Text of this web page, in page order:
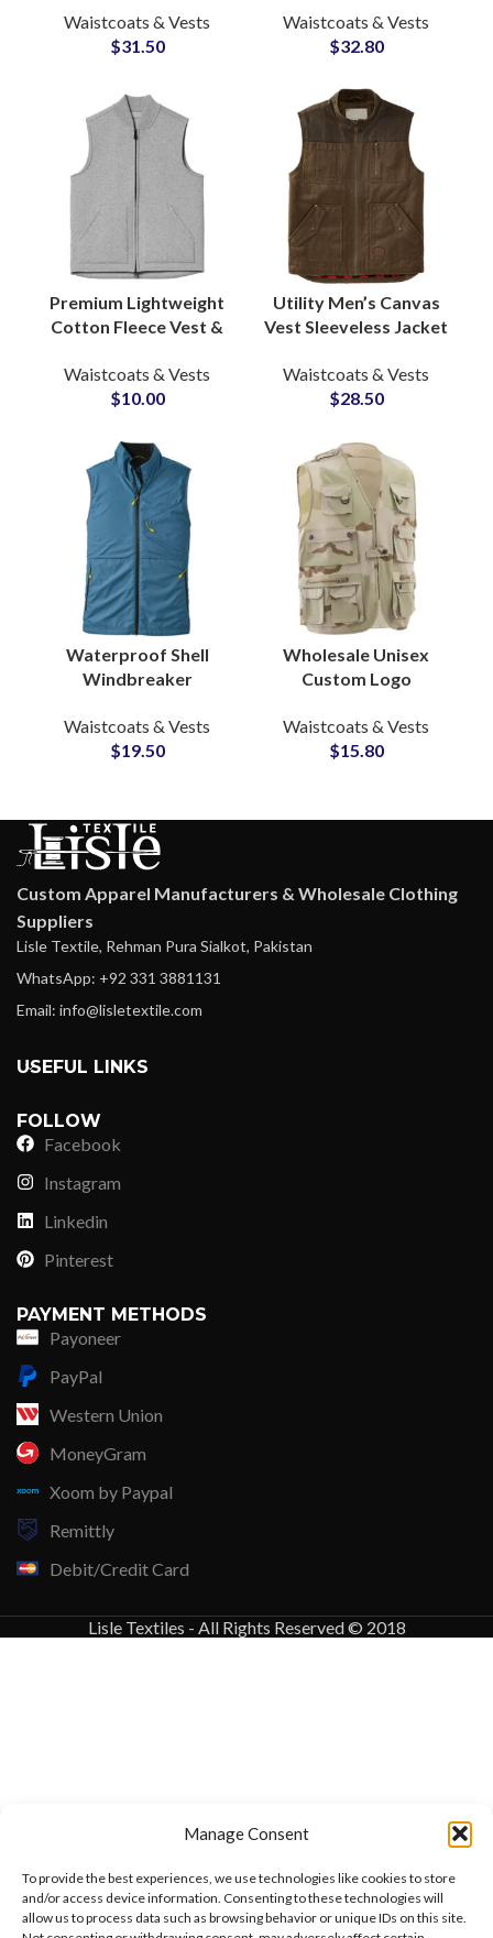
Manage Consent
To provide the best experiences, we use technologies like cookies to store
and/or access device information. Consenting to these technologies will
allow us to process data such as browsing behavior or unique IDs on this site.
Vest Jacket Sleeveless
Jackets Waistcoats
Waistcoats & Vests
$31.50
Lightweight Vest &
Waistcoat
Waistcoats & Vests
$32.80
Premium Lightweight
Cotton Fleece Vest &
Factory with Custom
Branding Options
Waistcoats & Vests
$10.00
Utility Men’s Canvas
Vest Sleeveless Jacket
Quilted Inner Lining
Waistcoats Supply
Waistcoats & Vests
$28.50
Waterproof Shell
Windbreaker
Reinforced Shoulder
Panels Wholesale
Waistcoats & Vests
$19.50
Wholesale Unisex
Custom Logo
Pocket Fishing
Photography
Waistcoats & Vests
$15.80
Custom Apparel Manufacturers & Wholesale Clothing
Suppliers
Lisle Textile, Rehman Pura Sialkot, Pakistan
WhatsApp: +92 331 3881131
Email: info@lisletextile.com
USEFUL LINKS
FOLLOW
Facebook
Instagram
Linkedin
Pinterest
PAYMENT METHODS
Payoneer
PayPal
Western Union
MoneyGram
Xoom by Paypal
Remittly
Debit/Credit Card
Lisle Textiles - All Rights Reserved © 2018